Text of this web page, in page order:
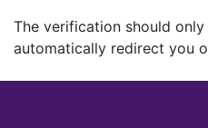
The verification should
automatically redirect you